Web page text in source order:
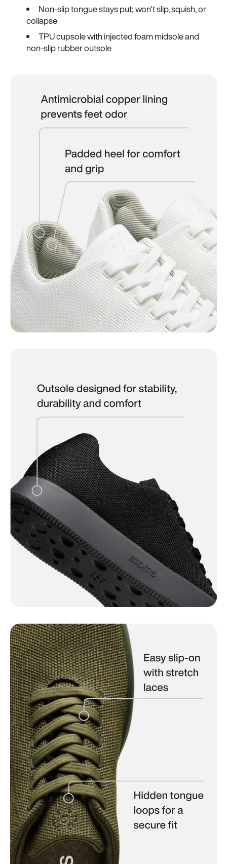
Non-slip tongue stays put; won't slip, squish, or
collapse
TPU cupsole with injected foam midsole and
non-slip rubber outsole